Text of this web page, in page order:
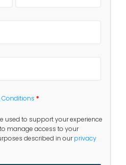
Conditions *
used to support your experience
manage access to your
described in ourprivacy